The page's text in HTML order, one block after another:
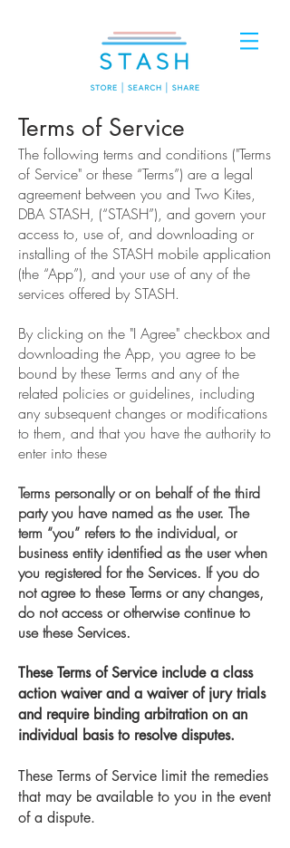
Terms of Service
The following terms and conditions ("Terms
of Service" or these “Terms”) are a legal
agreement between you and Two Kites,
DBA STASH, (“STASH”), and govern your
access to, use of, and downloading or
installing of the STASH mobile application
(the “App”), and your use of any of the
services offered by STASH.
By clicking on the "I Agree" checkbox and
downloading the App, you agree to be
bound by these Terms and any of the
related policies or guidelines, including
any subsequent changes or modifications
to them, and that you have the authority to
enter into these
Terms personally or on behalf of the third
party you have named as the user. The
term “you” refers to the individual, or
business entity identified as the user when
you registered for the Services. If you do
not agree to these Terms or any changes,
do not access or otherwise continue to
use these Services.
These Terms of Service include a class
action waiver and a waiver of jury trials
and require binding arbitration on an
individual basis to resolve disputes.
These Terms of Service limit the remedies
that may be available to you in the event
of a dispute.